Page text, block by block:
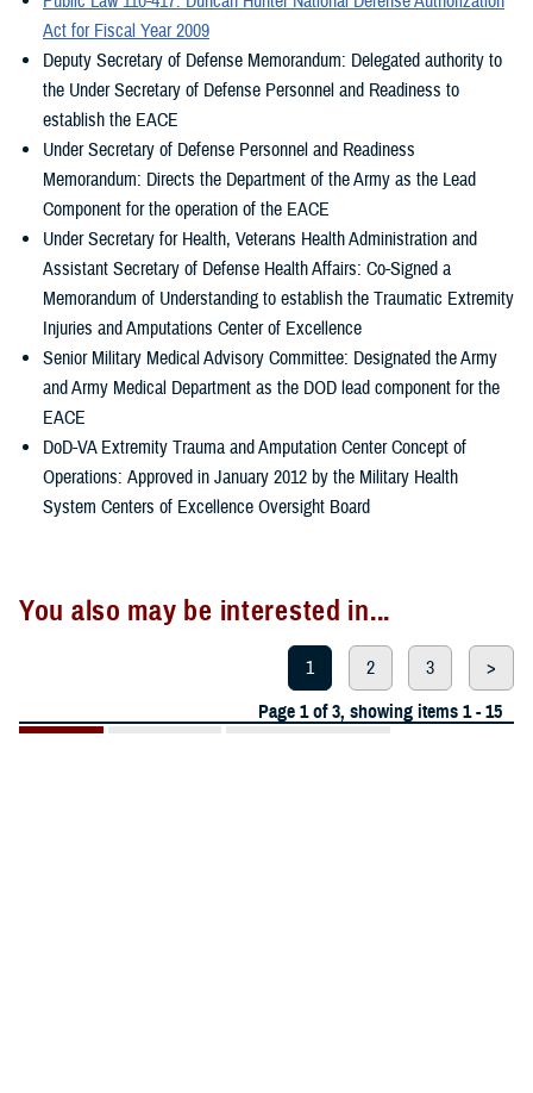
with Regional Amputation Centers and Polytrauma Amputation
Network Sites. Significant advances in the treatment and
rehabilitation of extremity trauma and amputee patients resulted
from the efforts at these sites.
In 2009, the EACE was legislated by Congress as a collaborative
organization to enhance partnerships between the DOD and VA as
well as institutions of higher education and other appropriate public
and private entities.
Unique to the EACE, is a Congressional mandate under the Duncan
Hunter National Defense Authorization Act to “conduct research to
develop scientific information aimed at saving injured extremities,
avoiding amputations, and preserving and restoring the function of
injured extremities.” The EACE will optimize multi-disciplinary team
management strategies, with a focus on conducting scientific
research to improve the clinical outcomes of our patients as they
return to the highest possible level of physical, psychological, and
emotional function.
the function of injured extremities. Such research shall address
military medical needs and include the full scale of scientific
inquiry encompassing basic, translational, and clinical research.
To carry out such other activities to improve and enhance the
efforts of the DOD and VA for the mitigation, treatment, and
rehabilitation of traumatic extremity injuries and amputations as
the Secretary of Defense and the Secretary of Veterans Affairs
consider appropriate.
Act for Fiscal Year 2009
Deputy Secretary of Defense Memorandum: Delegated authority to
the Under Secretary of Defense Personnel and Readiness to
establish the EACE
Under Secretary of Defense Personnel and Readiness
Memorandum: Directs the Department of the Army as the Lead
Component for the operation of the EACE
Under Secretary for Health, Veterans Health Administration and
Assistant Secretary of Defense Health Affairs: Co-Signed a
Memorandum of Understanding to establish the Traumatic Extremity
Injuries and Amputations Center of Excellence
Senior Military Medical Advisory Committee: Designated the Army
and Army Medical Department as the DOD lead component for the
EACE
DoD-VA Extremity Trauma and Amputation Center Concept of
Operations: Approved in January 2012 by the Military Health
System Centers of Excellence Oversight Board
You also may be interested in...
1 2 3
>
Page 1 of 3, showing items 1 - 15